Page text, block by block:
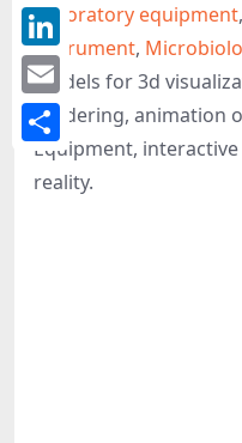
Laboratory equipment,
instrument,
models for 3d
rendering, animation
Equipment,
reality.
Pinterest
LinkedIn
Email
Share